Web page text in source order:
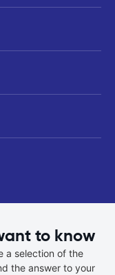
to know
a selection of the
the answer to your